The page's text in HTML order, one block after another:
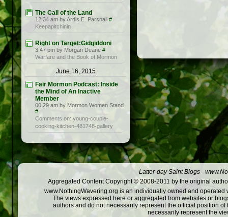
The Call of the Land
12:34 am by Ardis E. Parshall #
Keepapitchinin
Right on Target:Gidgiddoni
3:47 pm by Morgan Deane #
Warfare and the Book of Mormon
June 16, 2015
Fair Mormon Podcast: Inside
the Mind of An Inactive
Member
00:29 am by Mormon Women Stand
#
Comments on: young-couple-
cooking-kitchen-481748-gallery
Latter-day Saint Blogs -
Aggregated Content Copyright © 2008-2011 by the original
www.NothingWavering.org is an individually owned and
The views expressed here or aggregated from websites or
authors and do not necessarily represent the official position
necessarily represent the